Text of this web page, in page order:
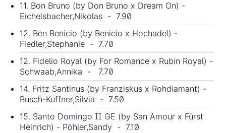
11. Bon Bruno (by Don Bruno x Dream On) -
Eichelsbacher,Nikolas - 7.90
12. Ben Benicio (by Benicio x Hochadel) -
Fiedler,Stephanie - 7.70
12. Fidelio Royal (by For Romance x Rubin Royal) -
Schwaab,Annika - 7.70
14. Fritz Santinus (by Franziskus x Rohdiamant) -
Busch-Kuffner,Silvia - 7.50
15. Santo Domingo II GE (by San Amour x Fürst
Heinrich) - Pöhler,Sandy - 7.10